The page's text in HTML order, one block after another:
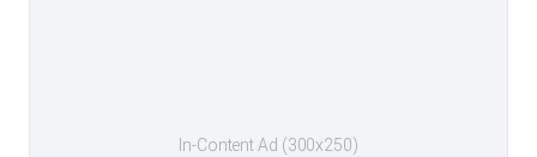
In-Content Ad (300x250)